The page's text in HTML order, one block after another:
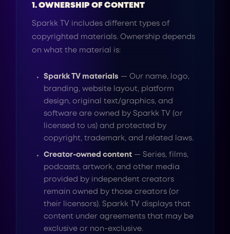
1. OWNERSHIP OF CONTENT
Sparkk TV includes different types of
copyrighted materials. Ownership depends
on what the material is:
Sparkk TV materials — Our name, logo,
branding, website layout, platform
design, original text/graphics, and
software are owned by Sparkk TV (or
licensed to us) and protected by
copyright, trademark, and related laws.
Creator-owned content— Series, films,
podcasts, artwork, and other media
provided by independent creators
remain owned by those creators (or
their licensors). Sparkk TV displays that
content under agreements that may be
exclusive or non-exclusive.